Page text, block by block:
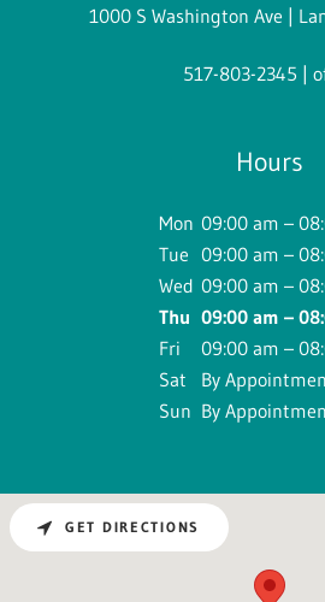
1000 S Washington Ave |
517-803-2345 |
Hours
Mon 09:00 am –
Tue 09:00 am –
Wed 09:00 am –
Thu 09:00 am –
Fri
09:00 am –
Sat
By
Sun By
GET DIRECTIONS